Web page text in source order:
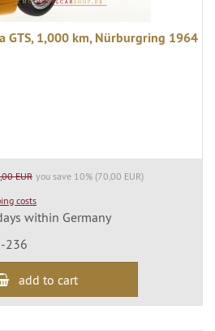
GTS, 1,000 km, Nürburgring 1964
EUR you save 10% (70,00 EUR)
costs
within Germany
236
add to cart